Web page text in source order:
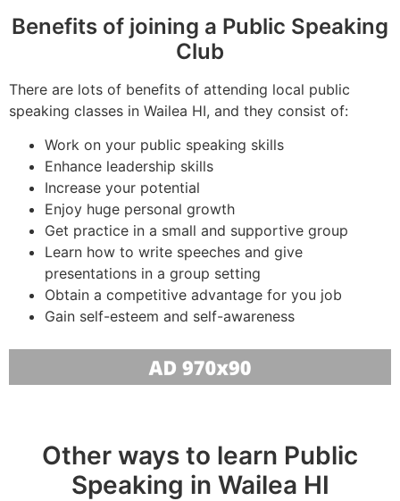
Benefits of joining a Public Speaking
Club
There are lots of benefits of attending local public
speaking classes in Wailea HI, and they consist of:
Work on your public speaking skills
Enhance leadership skills
Increase your potential
Enjoy huge personal growth
Get practice in a small and supportive group
Learn how to write speeches and give
presentations in a group setting
Obtain a competitive advantage for you job
Gain self-esteem and self-awareness
Other ways to learn Public
Speaking in Wailea HI